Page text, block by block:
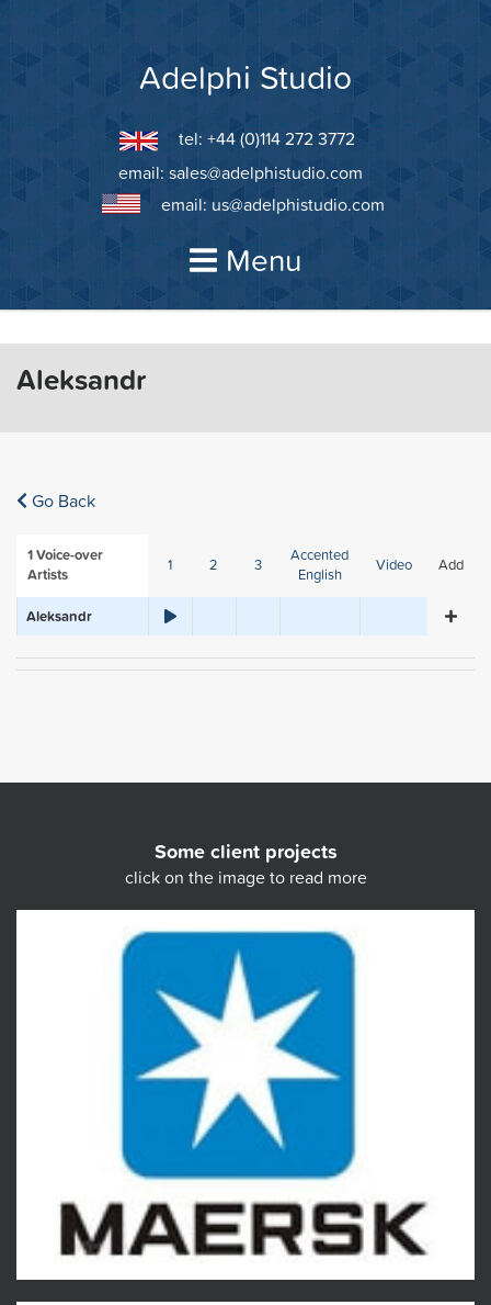
Adelphi Studio
tel: +44 (0)114 272 3772
email: sales@adelphistudio.com
email: us@adelphistudio.com
Menu
Aleksandr
Go Back
1Voice-over
Artists
1 2 3
Accented
English
Video Add
Aleksandr
Some client projects
click on the image to read more